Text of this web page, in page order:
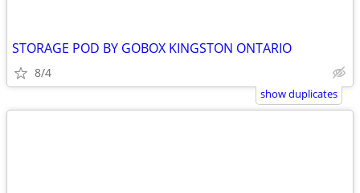
STORAGE POD BY GOBOX KINGSTON ONTARIO
8/4
show duplicates